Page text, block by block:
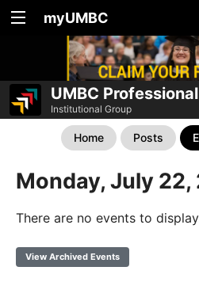
myUMBC
UMBC
Institutional Group
Home Posts
Monday, July
There are no events to
View Archived Events